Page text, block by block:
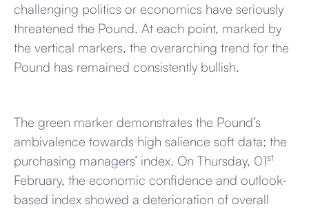
challenging politics or economics have seriously
threatened the Pound. At each point, marked by
the vertical markers, the overarching trend for the
Pound has remained consistently bullish.
The green marker demonstrates the Pound’s
ambivalence towards high salience soft data; the
purchasing managers’ index. On Thursday, 01st
February, the economic confidence and outlook-
based index showed a deterioration of overall